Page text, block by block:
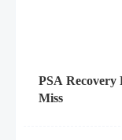
PSA Recovery
Miss